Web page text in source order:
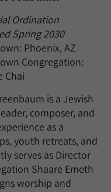
Ordination
Spring 2030
Phoenix, AZ
Congregation:
Chai
is a Jewish
composer, and
as a
youth retreats, and
serves as Director
Shaare Emeth
worship and